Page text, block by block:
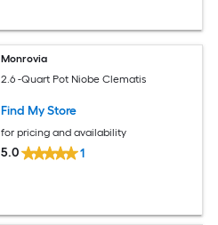
Monrovia
2.6 -Quart Pot Niobe Clematis
Find My Store
for pricing and availability
5.0 1